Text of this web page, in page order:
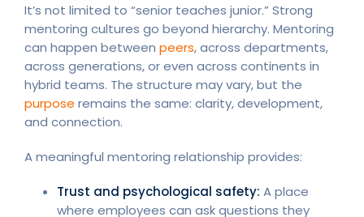
It’s not limited to “senior teaches junior.” Strong
mentoring cultures go beyond hierarchy. Mentoring
can happen between peers, across departments,
across generations, or even across continents in
hybrid teams. The structure may vary, but the
purpose remains the same: clarity, development,
and connection.
A meaningful mentoring relationship provides:
Trust and psychological safety: A place
where employees can ask questions they